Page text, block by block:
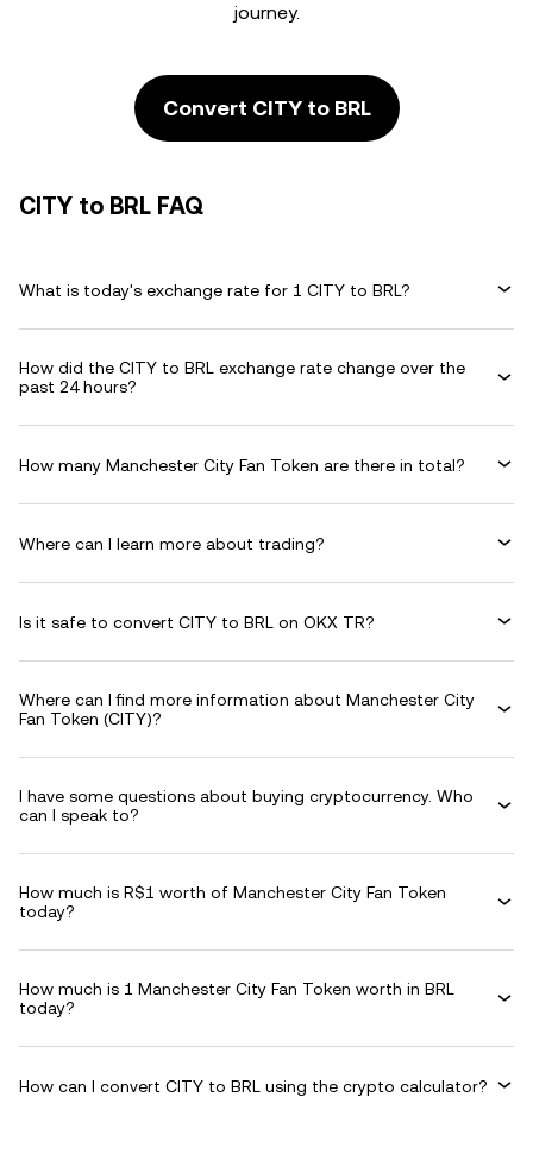
journey.
Convert CITY to BRL
CITY to BRL FAQ
What is today's exchange rate for 1 CITY to BRL?
How did the CITY to BRL exchange rate change over the
past 24 hours?
How many Manchester City Fan Token are there in total?
Where can I learn more about trading?
Is it safe to convert CITY to BRL on OKX TR?
Where can I find more information about Manchester City
Fan Token (CITY)?
I have some questions about buying cryptocurrency. Who
can I speak to?
How much is R$1 worth of Manchester City Fan Token
today?
How much is 1 Manchester City Fan Token worth in BRL
today?
How can I convert CITY to BRL using the crypto calculator?